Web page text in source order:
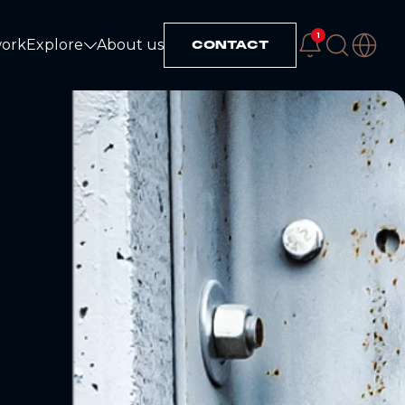
ExploreExplore
About us CONTACT
1